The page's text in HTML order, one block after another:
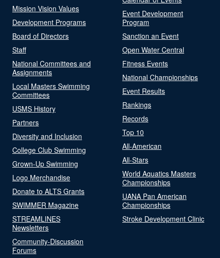
Mission Vision Values
Development Programs
Board of Directors
Staff
National Committees and
Assignments
Local Masters Swimming
Committees
USMS History
Partners
Diversity and Inclusion
College Club Swimming
Grown-Up Swimming
Logo Merchandise
Donate to ALTS Grants
SWIMMER Magazine
STREAMLINES
Newsletters
Community-Discussion
Forums
Event Development
Program
Sanction an Event
Open Water Central
Fitness Events
National Championships
Event Results
Rankings
Records
Top 10
All-American
All-Stars
World Aquatics Masters
Championships
UANA Pan American
Championships
Stroke Development Clinic